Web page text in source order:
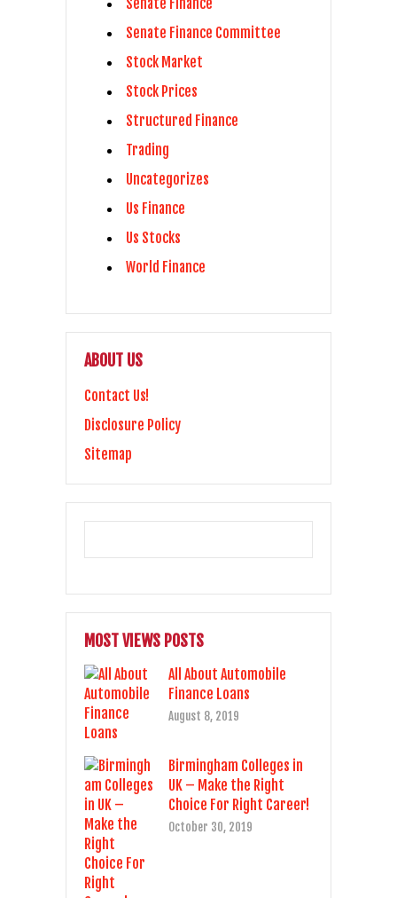
Senate Finance
Senate Finance Committee
Stock Market
Stock Prices
Structured Finance
Trading
Uncategorizes
Us Finance
Us Stocks
World Finance
ABOUT US
Contact Us!
Disclosure Policy
Sitemap
MOST VIEWS POSTS
All About Automobile
Finance Loans
August 8, 2019
Birmingham Colleges in
UK – Make the Right
Choice For Right Career!
October 30, 2019